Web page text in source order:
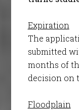
Expiration
The
submitted
months of
decision on
Floodplain